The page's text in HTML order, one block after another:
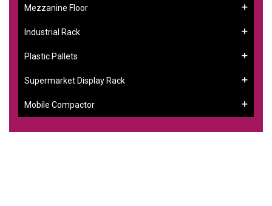
Mezzanine Floor
Industrial Rack
Plastic Pallets
Supermarket Display Rack
Mobile Compactor